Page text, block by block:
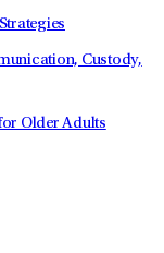
Custody,
Older Adults